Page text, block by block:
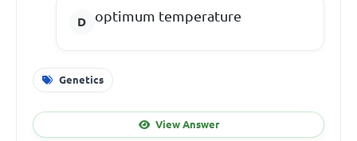
optimum temperature
Genetics
View Answer